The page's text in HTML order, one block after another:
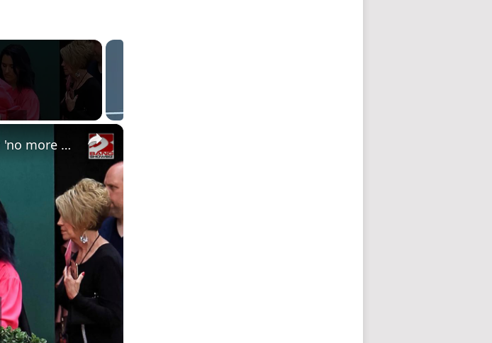
×
Kelly Clarkson jokingly happy to be done with 'no more HR meetings' as talk show ends